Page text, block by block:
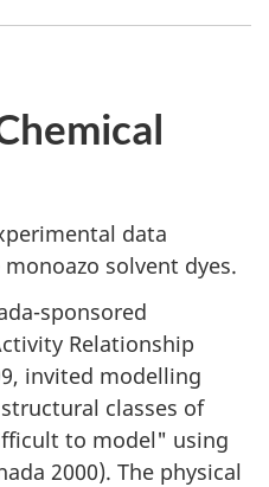
data
solvent dyes.
sponsored
Relationship
invited modelling
classes of
to model" using
2000). The physical